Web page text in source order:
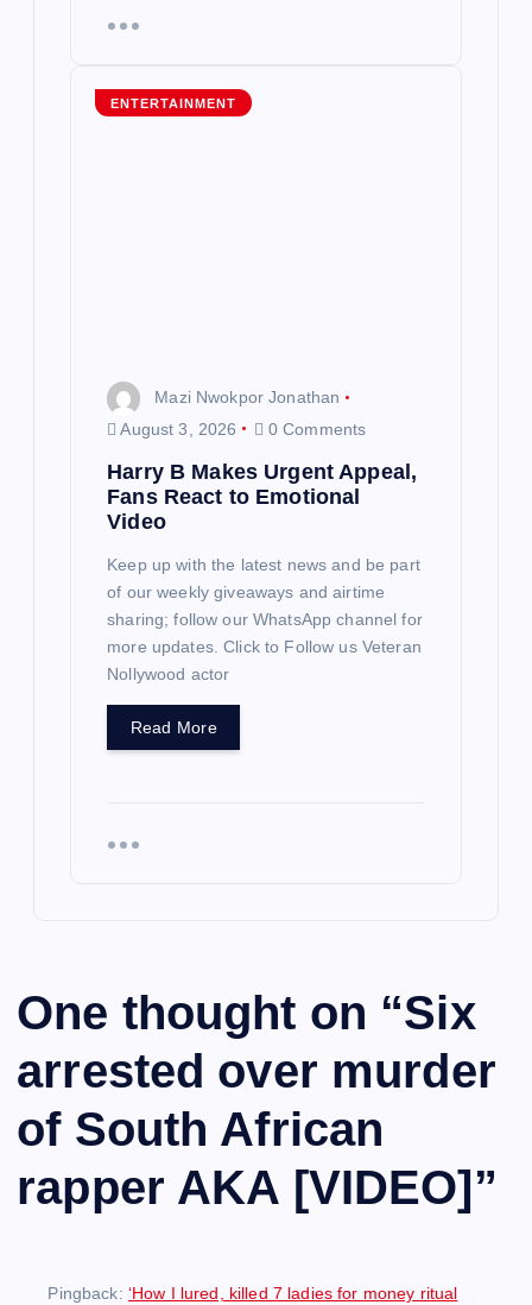
ENTERTAINMENT
Mazi Nwokpor Jonathan
August 3, 2026
0 Comments
Harry B Makes Urgent Appeal,
Fans React to Emotional
Video
Keep up with the latest news and be part
of our weekly giveaways and airtime
sharing; follow our WhatsApp channel for
more updates. Click to Follow us Veteran
Nollywood actor
Read More
One thought on “Six
arrested over murder
of South African
rapper AKA [VIDEO]”
Pingback: ‘How I lured, killed 7 ladies for money ritual